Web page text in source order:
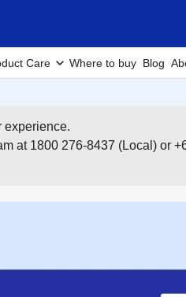
Care Where to buy Blog
experience.
at 1800 276-8437 (Local) or